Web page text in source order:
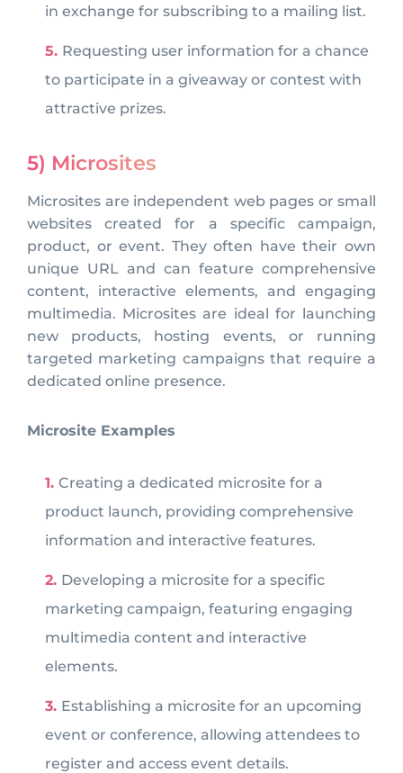
in exchange for subscribing to a mailing list.
Requesting user information for a chance
to participate in a giveaway or contest with
attractive prizes.
5) Microsites
Microsites are independent web pages or small
websites created for a specific campaign,
product, or event. They often have their own
unique URL and can feature comprehensive
content, interactive elements, and engaging
multimedia. Microsites are ideal for launching
new products, hosting events, or running
targeted marketing campaigns that require a
dedicated online presence.
Microsite Examples
Creating a dedicated microsite for a
product launch, providing comprehensive
information and interactive features.
Developing a microsite for a specific
marketing campaign, featuring engaging
multimedia content and interactive
elements.
Establishing a microsite for an upcoming
event or conference, allowing attendees to
register and access event details.